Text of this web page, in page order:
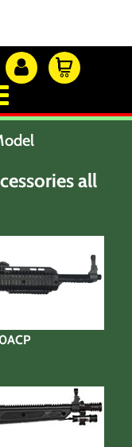
Combo's
Other Stuff
all